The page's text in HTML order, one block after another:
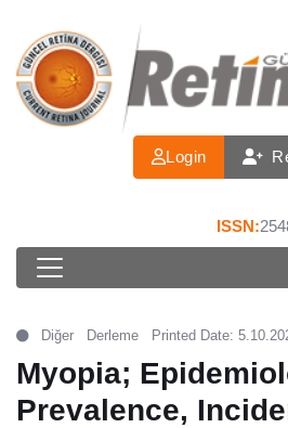
Login
ISSN:
Diğer Derleme Printed Date:
Myopia;
Prevalence,